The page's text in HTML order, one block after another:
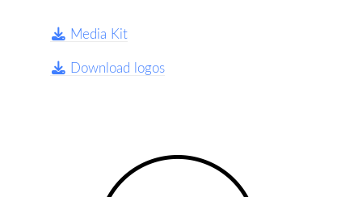
Media Kit
Download logos